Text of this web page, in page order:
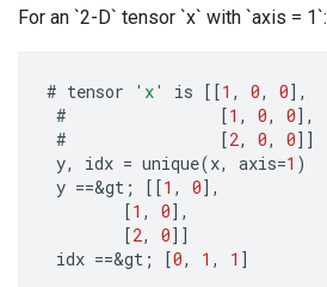
For an `2-D` tensor `x` with `axis = 1`:
# tensor 'x' is [[1 , 0, 0] ,
#
[1 , 0, 0] ,
#
[2, 0, 0]]
y, idx = unique(x, axis=1 )
y ==&gt ; [[1 , 0] ,
[1 , 0] ,
[2, 0]]
idx ==&gt ; [0, 1 , 1 ]